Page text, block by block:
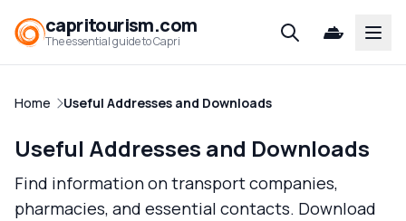
capritourism.com
The essential guide to Capri
Home Useful Addresses and Downloads
Useful Addresses and Downloads
Find information on transport companies,
pharmacies, and essential contacts. Download